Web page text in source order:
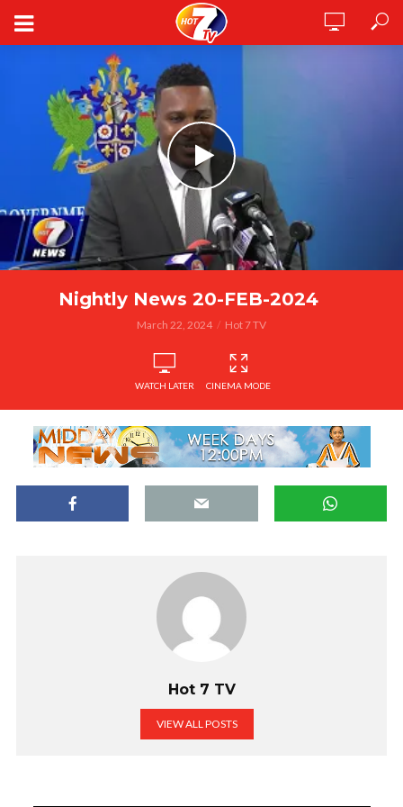
Nightly News 20-FEB-2024
March 22, 2024 Hot 7 TV
WATCH LATER CINEMA MODE
Hot 7 TV
VIEW ALL POSTS